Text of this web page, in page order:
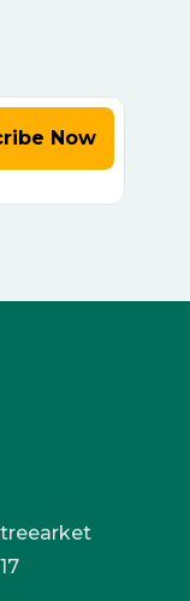
Now